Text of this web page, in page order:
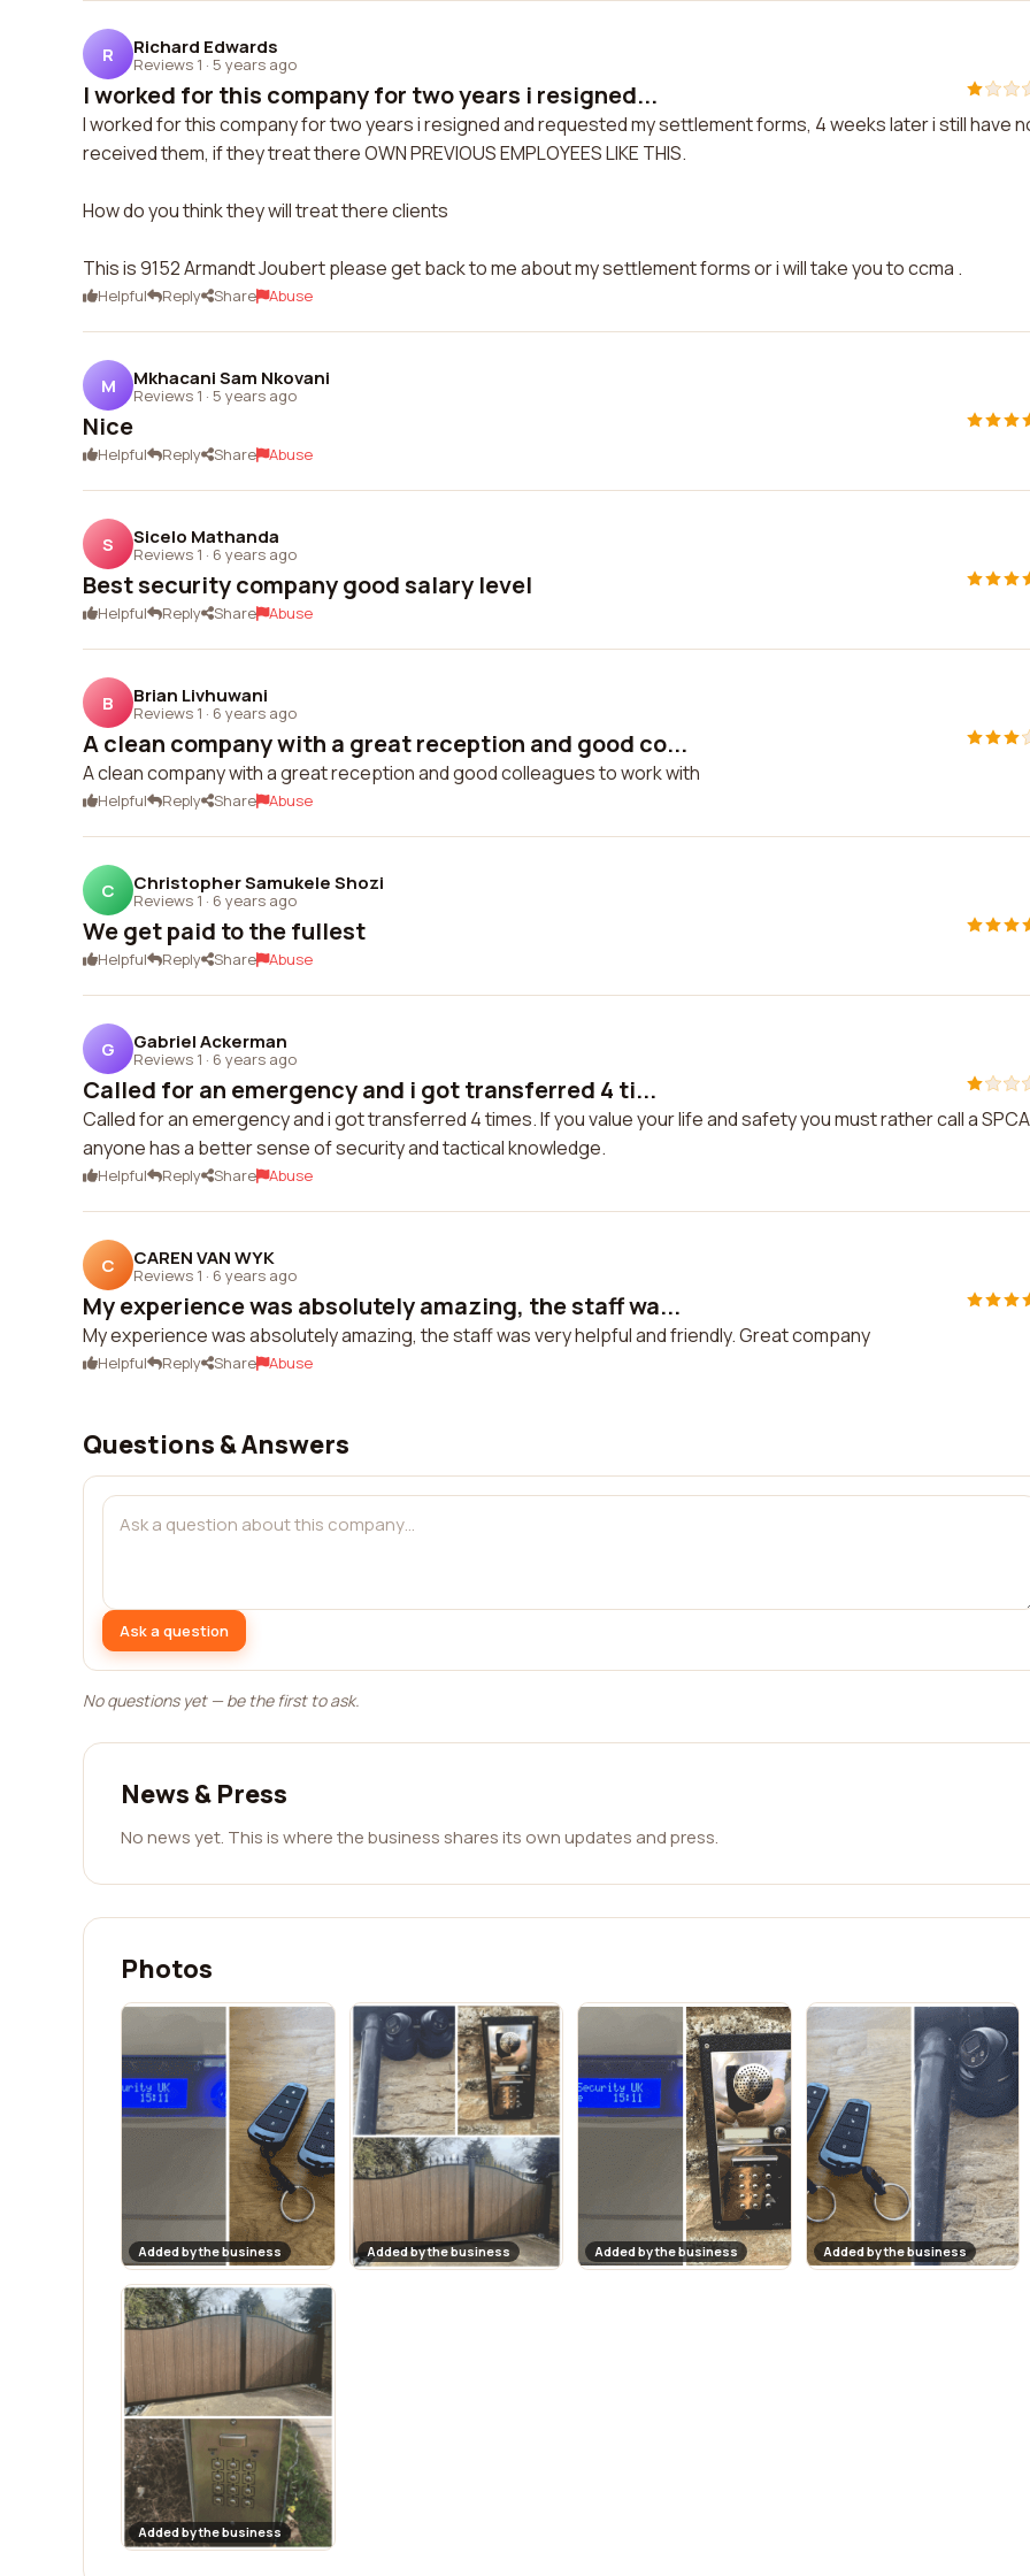
R Richard Edwards
Reviews 1 · 5 years ago
I worked for this company for two years i resigned...
I worked for this company for two years i resigned and requested my settlement forms, 4 weeks later i still have
received them, if they treat there OWN PREVIOUS EMPLOYEES LIKE THIS.
How do you think they will treat there clients
This is 9152 Armandt Joubert please get back to me about my settlement forms or i will take you to ccma .
Helpful Reply Share Abuse
M Mkhacani Sam Nkovani
Reviews 1 · 5 years ago
Nice
Helpful Reply Share Abuse
S Sicelo Mathanda
Reviews 1 · 6 years ago
Best security company good salary level
Helpful Reply Share Abuse
B Brian Livhuwani
Reviews 1 · 6 years ago
A clean company with a great reception and good co...
A clean company with a great reception and good colleagues to work with
Helpful Reply Share Abuse
C Christopher Samukele Shozi
Reviews 1 · 6 years ago
We get paid to the fullest
Helpful Reply Share Abuse
G Gabriel Ackerman
Reviews 1 · 6 years ago
Called for an emergency and i got transferred 4 ti...
Called for an emergency and i got transferred 4 times. If you value your life and safety you must rather call a
anyone has a better sense of security and tactical knowledge.
Helpful Reply Share Abuse
C CAREN VAN WYK
Reviews 1 · 6 years ago
My experience was absolutely amazing, the staff wa...
My experience was absolutely amazing, the staff was very helpful and friendly. Great company
Helpful Reply Share Abuse
Questions & Answers
Ask a question
No questions yet — be the first to ask.
News & Press
No news yet. This is where the business shares its own updates and press.
Photos
Added by the business Added by the business Added by the business Added by the business
Added by the business